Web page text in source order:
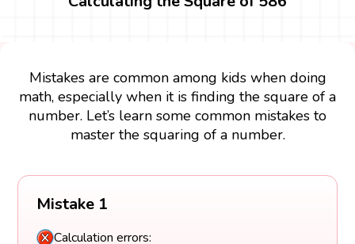
Mistakes are common among kids when doing
math, especially when it is finding the square of a
number. Let’s learn some common mistakes to
master the squaring of a number.
Mistake 1
Calculation errors: